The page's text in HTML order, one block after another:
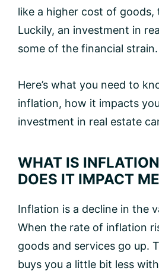
like a higher cost of goods,
Luckily, an investment in
some of the financial strain.
Here’s what you need to
inflation, how it impacts
investment in real estate
WHAT IS
DOES IT IMPACT
Inflation is a decline in the
When the rate of inflation
goods and services go up.
buys you a little bit less